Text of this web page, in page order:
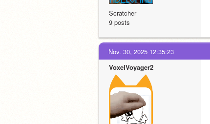
Scratcher
9 posts
Nov. 30, 2025 12:35:23
VoxelVoyager2